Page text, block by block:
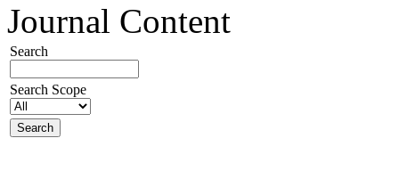
Journal Content
Search
Search Scope